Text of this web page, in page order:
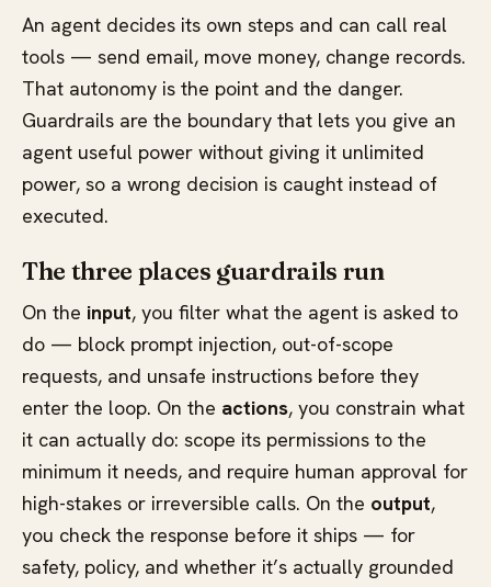
An agent decides its own steps and can call real
tools — send email, move money, change records.
That autonomy is the point and the danger.
Guardrails are the boundary that lets you give an
agent useful power without giving it unlimited
power, so a wrong decision is caught instead of
executed.
The three places guardrails run
On the input, you filter what the agent is asked to
do — block prompt injection, out-of-scope
requests, and unsafe instructions before they
enter the loop. On the actions, you constrain what
it can actually do: scope its permissions to the
minimum it needs, and require human approval for
high-stakes or irreversible calls. On the output,
you check the response before it ships — for
safety, policy, and whether it’s actually grounded